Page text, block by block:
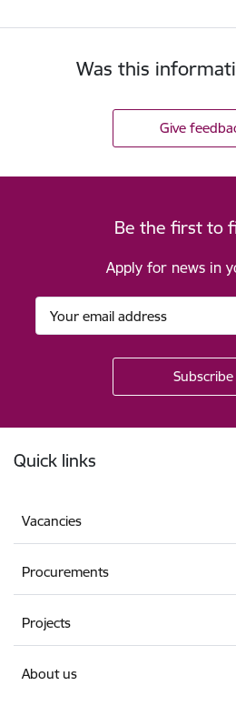
Was this
Give
Be the first to
Apply for news in
Quick links
Vacancies
Procurements
Projects
About us